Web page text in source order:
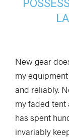
New gear
my
and reliably.
my faded tent
has spent
invariably